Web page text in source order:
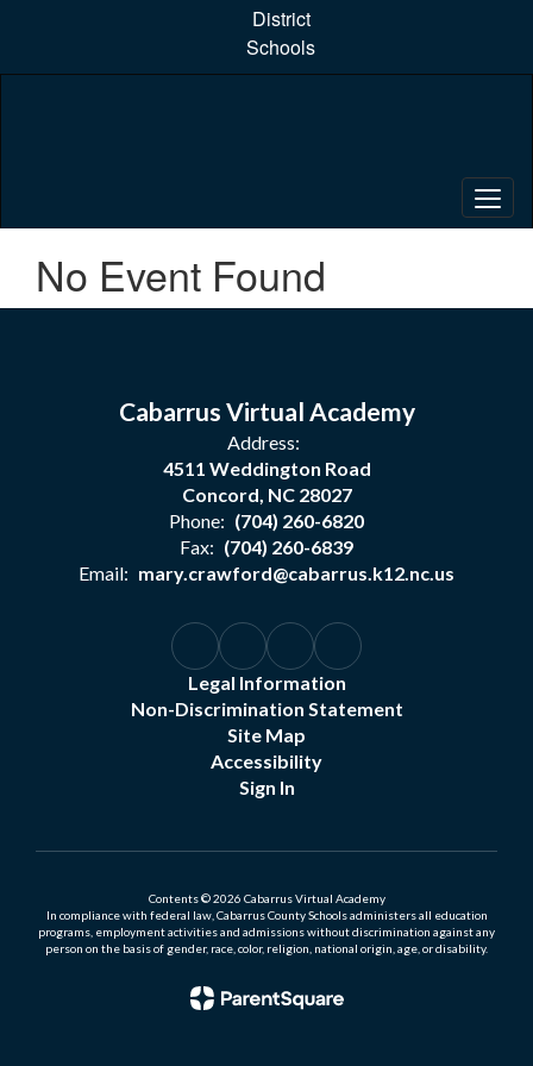
content
District
Schools
No Event Found
Cabarrus Virtual Academy
Address:
4511 Weddington Road
Concord, NC 28027
Phone: (704) 260-6820
Fax: (704) 260-6839
Email: mary.crawford@cabarrus.k12.nc.us
Legal Information
Non-Discrimination Statement
Site Map
Accessibility
Sign In
Contents © 2026 Cabarrus Virtual Academy
In compliance with federal law, Cabarrus County Schools administers all education
programs, employment activities and admissions without discrimination against any
person on the basis of gender, race, color, religion, national origin, age, or disability.